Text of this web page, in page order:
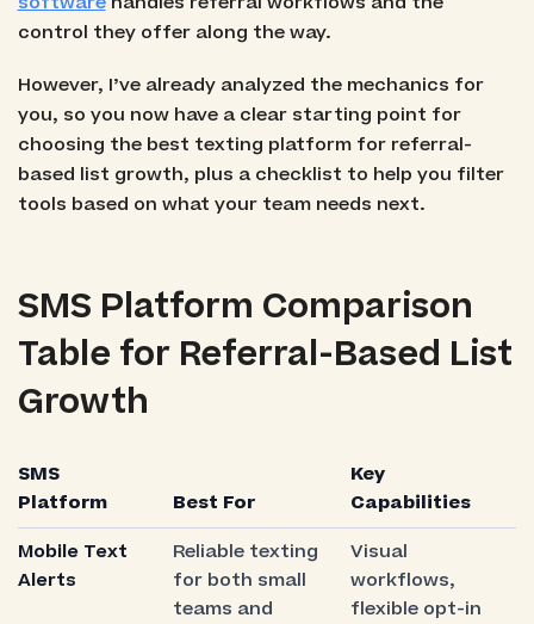
control they offer along the way.
However, I’ve already analyzed the mechanics for
you, so you now have a clear starting point for
choosing the best texting platform for referral-
based list growth, plus a checklist to help you filter
tools based on what your team needs next.
SMS Platform Comparison
Table for Referral-Based List
Growth
SMS
Platform
Best For
Key
Capabilities
Mobile Text
Alerts
Reliable texting
for both small
teams and
Visual
workflows,
flexible opt-in